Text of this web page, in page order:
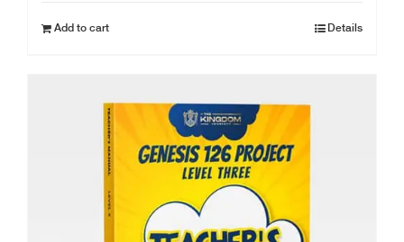
Add to cart Details